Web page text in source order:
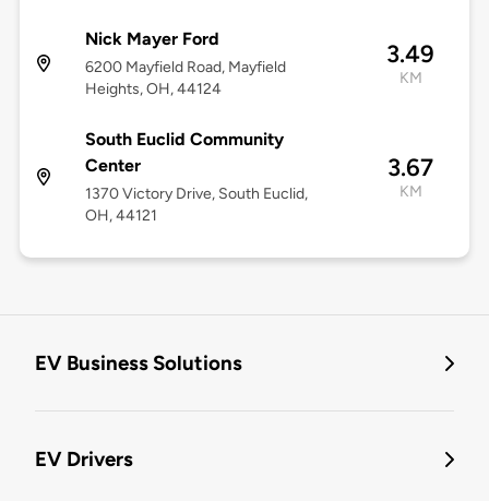
Nick Mayer Ford
6200 Mayfield Road, Mayfield
Heights, OH, 44124
3.49
KM
South Euclid Community
Center
1370 Victory Drive, South Euclid,
OH, 44121
3.67
KM
EV Business Solutions
EV Drivers